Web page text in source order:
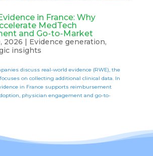
in France: Why
MedTech
and Go-to-Market
2026 | Evidence generation,
insights
discuss real-world evidence (RWE), the
on collecting additional clinical data. In
in France supports reimbursement
physician engagement and go-to-